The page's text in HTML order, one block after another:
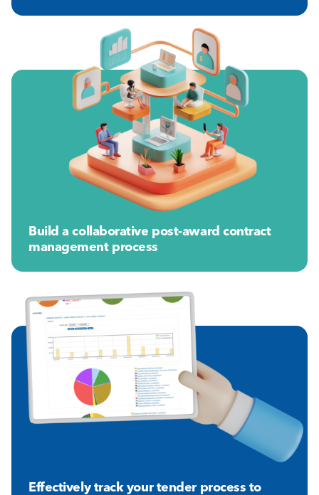
Build a collaborative post-award contract
management process
Effectively track your tender process to